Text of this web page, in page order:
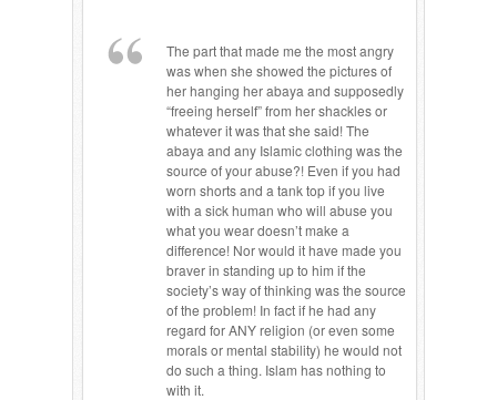
The part that made me the most angry
was when she showed the pictures of
her hanging her abaya and supposedly
“freeing herself” from her shackles or
whatever it was that she said! The
abaya and any Islamic clothing was the
source of your abuse?! Even if you had
worn shorts and a tank top if you live
with a sick human who will abuse you
what you wear doesn’t make a
difference! Nor would it have made you
braver in standing up to him if the
society’s way of thinking was the source
of the problem! In fact if he had any
regard for ANY religion (or even some
morals or mental stability) he would not
do such a thing. Islam has nothing to
with it.